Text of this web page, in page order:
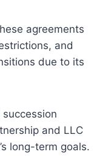
agreements
and
due to its
and LLC
long-term goals.